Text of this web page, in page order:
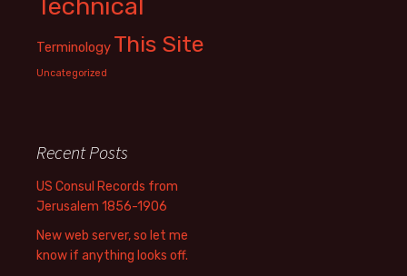
Technical
Terminology This Site
Uncategorized
Recent Posts
US Consul Records from
Jerusalem 1856-1906
New web server, so let me
know if anything looks off.